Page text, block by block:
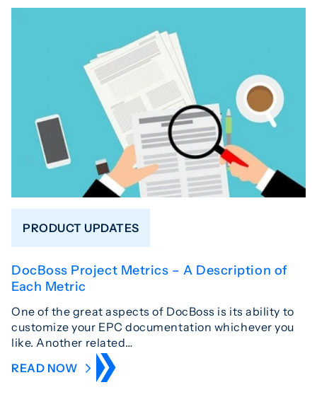
PRODUCT UPDATES
DocBoss Project Metrics – A Description of
Each Metric
One of the great aspects of DocBoss is its ability to
customize your EPC documentation whichever you
like. Another related…
READ NOW